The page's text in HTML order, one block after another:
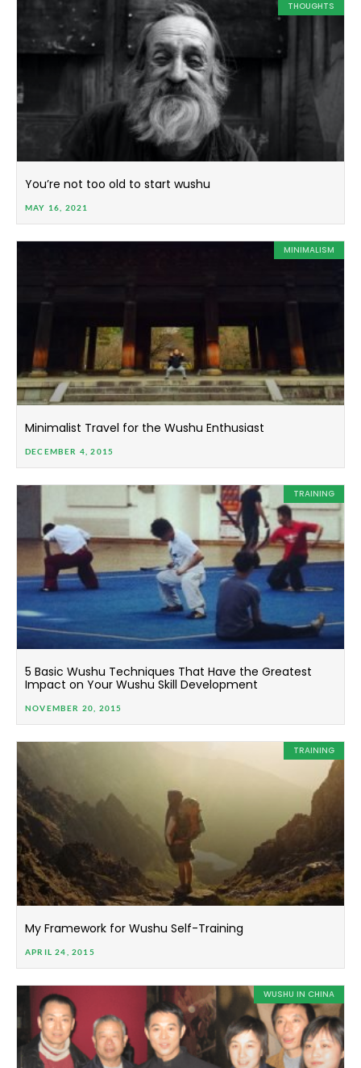
THOUGHTS
You’re not too old to start wushu
MAY 16, 2021
MINIMALISM
Minimalist Travel for the Wushu Enthusiast
DECEMBER 4, 2015
TRAINING
5 Basic Wushu Techniques That Have the Greatest
Impact on Your Wushu Skill Development
NOVEMBER 20, 2015
TRAINING
My Framework for Wushu Self-Training
APRIL 24, 2015
WUSHU IN CHINA